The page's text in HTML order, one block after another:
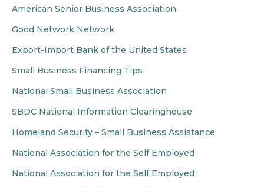
American Senior Business Association
Good Network Network
Export-Import Bank of the United States
Small Business Financing Tips
National Small Business Association
SBDC National Information Clearinghouse
Homeland Security – Small Business Assistance
National Association for the Self Employed
National Association for the Self Employed